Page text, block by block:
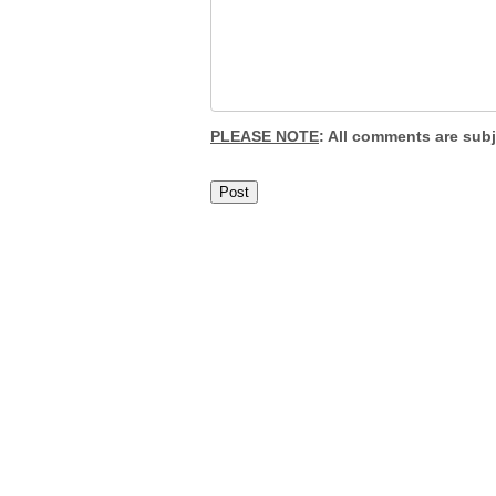
PLEASE NOTE: All comments are